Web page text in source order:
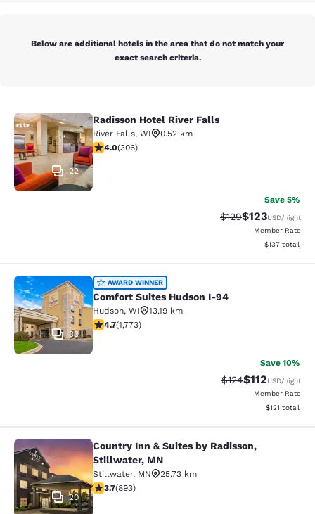
Below are additional hotels in the area that do not match your
exact search criteria.
Radisson Hotel River Falls
22
Radisson Hotel River Falls
River Falls, WI
0.52 km
3.95 stars rating. Good. 306 reviews
4.0(306)
Save 5%
Strikethrough Rate:
$129Discounted
$123USD/night
Member Rate
View
$137 total
Comfort Suites Hudson I-94
33
AWARD WINNER
Comfort Suites Hudson I-94
Hudson, WI
13.19 km
4.69 stars rating. Exceptional. 1773 reviews
4.7(1,773)
Save 10%
Strikethrough Rate:
$124Discounted
$112USD/night
Member Rate
View
$121 total
Country Inn & Suites by Radisson,
20
Country Inn & Suites by Radisson,
Stillwater, MN
Stillwater, MN
25.73 km
3.66 stars rating. Good. 893 reviews
3.7(893)